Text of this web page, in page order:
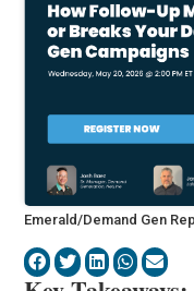
Emerald/Demand Gen